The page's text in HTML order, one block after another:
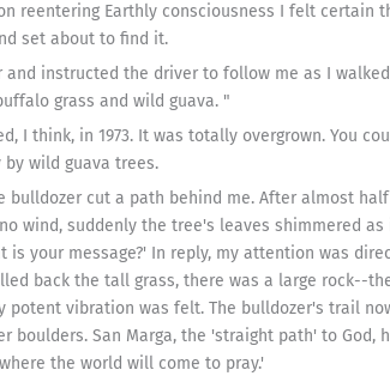
reentering Earthly consciousness I felt certain
set about to find it.
instructed the driver to follow me as I
grass and wild guava. "
I think, in 1973. It was totally overgrown. You
wild guava trees.
cut a path behind me. After almost
wind, suddenly the tree's leaves shimmered
your message?' In reply, my attention was
back the tall grass, there was a large rock--
potent vibration was felt. The bulldozer's trail
San Marga, the 'straight path' to God,
the world will come to pray.'